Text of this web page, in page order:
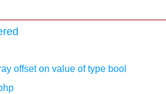
offset on value of type bool